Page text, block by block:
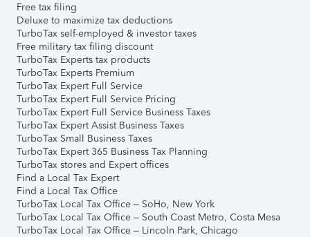
Free tax filing
Deluxe to maximize tax deductions
TurboTax self-employed & investor taxes
Free military tax filing discount
TurboTax Experts tax products
TurboTax Experts Premium
TurboTax Expert Full Service
TurboTax Expert Full Service Pricing
TurboTax Expert Full Service Business Taxes
TurboTax Expert Assist Business Taxes
TurboTax Small Business Taxes
TurboTax Expert 365 Business Tax Planning
TurboTax stores and Expert offices
Find a Local Tax Expert
Find a Local Tax Office
TurboTax Local Tax Office – SoHo, New York
TurboTax Local Tax Office – South Coast Metro, Costa Mesa
TurboTax Local Tax Office – Lincoln Park, Chicago